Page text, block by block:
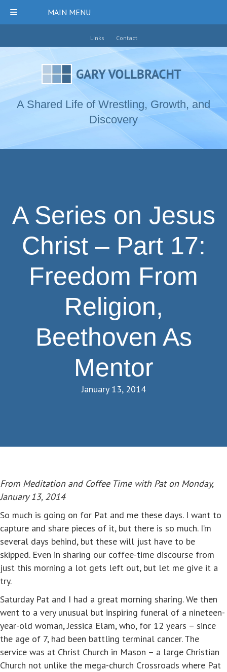
Links Contact
A Shared Life of Wrestling, Growth, and
Discovery
A Series on Jesus
Christ – Part 17:
Freedom From
Religion,
Beethoven As
Mentor
January 13, 2014
From Meditation and Coffee Time with Pat on Monday,
January 13, 2014
So much is going on for Pat and me these days. I want to
capture and share pieces of it, but there is so much. I’m
several days behind, but these will just have to be
skipped. Even in sharing our coffee-time discourse from
just this morning a lot gets left out, but let me give it a
try.
Saturday Pat and I had a great morning sharing. We then
went to a very unusual but inspiring funeral of a nineteen-
year-old woman, Jessica Elam, who, for 12 years – since
the age of 7, had been battling terminal cancer. The
service was at Christ Church in Mason – a large Christian
Church not unlike the mega-church Crossroads where Pat
MAIN MENU